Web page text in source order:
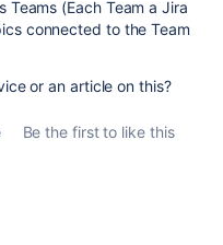
Teams (Each Team a Jira
connected to the Team
or an article on this?
Be the first to like this